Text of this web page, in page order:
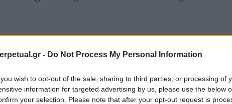
- Do Not Process My Personal Information
wish to opt-out of the sale, sharing to third parties, or processing of
information for targeted advertising by us, please use the below
your selection. Please note that after your opt-out request is